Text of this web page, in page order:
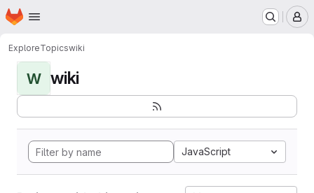
Skip to main content
Homepage
ExploreTopicswiki
W wiki
JavaScript